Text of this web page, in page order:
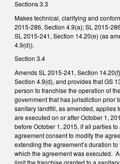
Sections 3.3
Makes technical, clarifying and
2015-286, Section 4.9(a); SL 2015-
SL 2015-241, Section 14.20(e) (as
4.9(d)).
Section 3.4
Amends SL 2015-241, Section
Section 4.9(d), and provides that GS
person to franchise the operation of
government that has jurisdiction prior
sanitary landfill, as amended, applies
are executed on or after October 1,
before October 1, 2015, if all parties
agreement consent to modify the
extending the agreement’s duration
which the agreement was executed.
limit the franchise granted to a